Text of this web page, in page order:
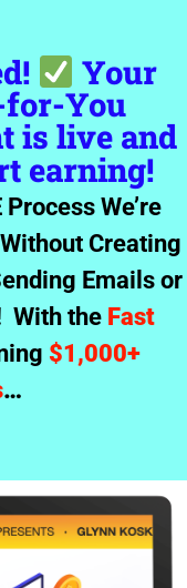
Your
for-You
is live and
earning!
We’re
Creating
Emails or
With the Fast
$1,000+
…